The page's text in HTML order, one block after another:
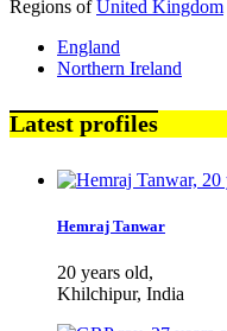
Regions ofUnited Kingdom
England
Northern Ireland
Latest profiles
Hemraj Tanwar
20 years old,
Khilchipur, India